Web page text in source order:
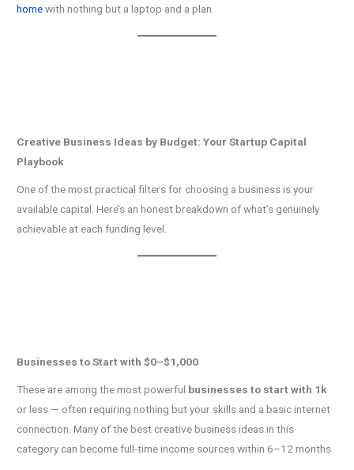
homewith nothing but a laptop and a plan.
Creative Business Ideas by Budget: Your Startup Capital
Playbook
One of the most practical filters for choosing a business is your
available capital. Here’s an honest breakdown of what’s genuinely
achievable at each funding level.
Businesses to Start with $0–$1,000
These are among the most powerful businesses to start with 1k
or less — often requiring nothing but your skills and a basic internet
connection. Many of the best creative business ideas in this
category can become full-time income sources within 6–12 months.